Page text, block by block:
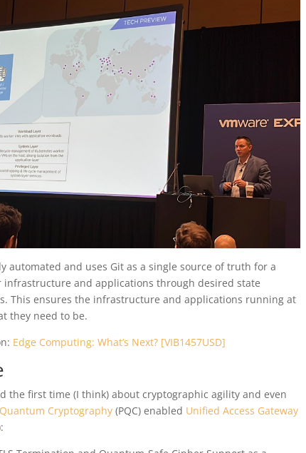
automated and uses Git as a single source of truth for a
infrastructure and applications through desired state
This ensures the infrastructure and applications running at
they need to be.
Edge Computing: What’s Next? [VIB1457USD]
the first time (I think) about cryptographic agility and even
Cryptography(PQC) enabled Unified Access Gateway